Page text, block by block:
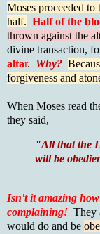
Moses proceeded
half. Half of the
thrown against the
divine transaction,
altar. Why?
forgiveness and
When Moses read
they said,
"All that the
will be
Isn't it amazing
complaining! They
would do and be